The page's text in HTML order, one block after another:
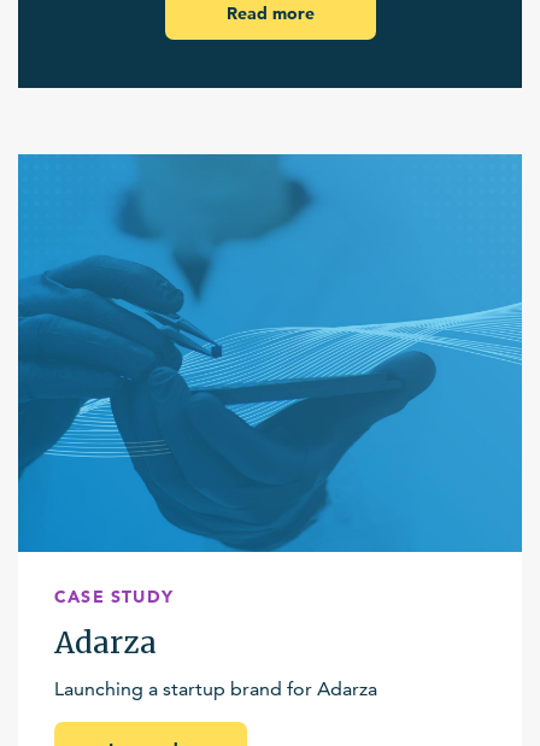
Read more
CASE STUDY
Adarza
Launching a startup brand for Adarza